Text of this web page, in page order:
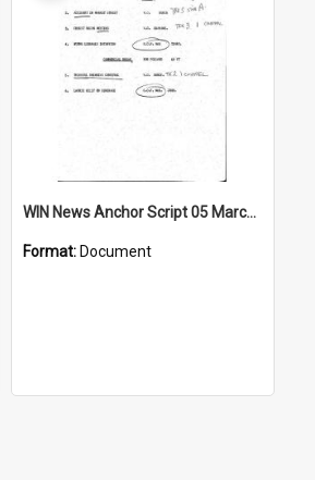
WIN News Anchor Script 05 March 1969
Format: Document